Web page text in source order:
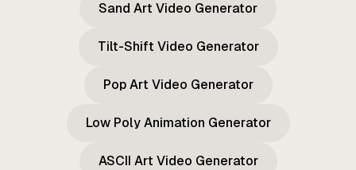
Sand Art Video Generator
Tilt-Shift Video Generator
Pop Art Video Generator
Low Poly Animation Generator
ASCII Art Video Generator